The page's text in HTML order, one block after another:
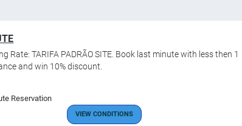
Rate: TARIFA PADRÃO SITE. Book last minute with less then 1
and win 10% discount.
Reservation
VIEW CONDITIONS